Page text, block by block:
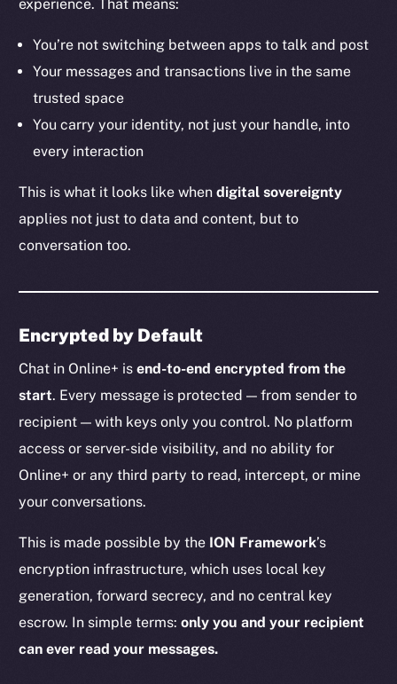
experience. That means:
You’re not switching between apps to talk and post
Your messages and transactions live in the same
trusted space
You carry your identity, not just your handle, into
every interaction
This is what it looks like whendigital sovereignty
applies not just to data and content, but to
conversation too.
Encrypted by Default
Chat in Online+ isend-to-end encrypted from the
start. Every message is protected — from sender to
recipient — with keys only you control. No platform
access or server-side visibility, and no ability for
Online+ or any third party to read, intercept, or mine
your conversations.
This is made possible by the ION Framework’s
encryption infrastructure, which uses local key
generation, forward secrecy, and no central key
escrow. In simple terms:only you and your recipient
can ever read your messages.